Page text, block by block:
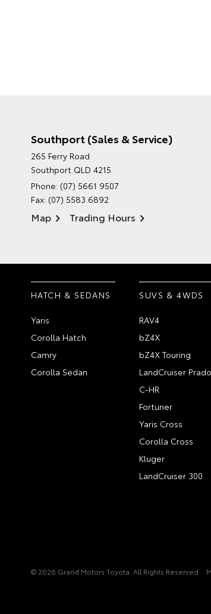
Southport (Sales & Service)
265 Ferry Road
Southport QLD 4215
Phone: (07) 5661 9507
Fax: (07) 5583 6892
Map Trading Hours
HATCH & SEDANS
Yaris
Corolla Hatch
Camry
Corolla Sedan
SUVS & 4WDS
RAV4
bZ4X
bZ4X Touring
LandCruiser Prado
C-HR
Fortuner
Yaris Cross
Corolla Cross
Kluger
LandCruiser 300
© 2026 Grand Motors Toyota. All Rights Reserved